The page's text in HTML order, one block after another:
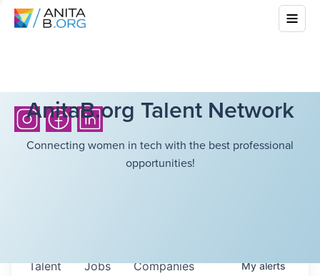
AnitaB.org Talent Network
Connecting women in tech with the best professional
opportunities!
Jobs Companies
Talent Myalerts